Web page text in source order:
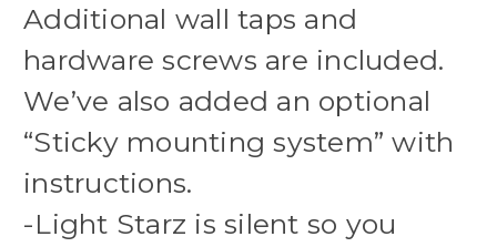
Additional wall taps and
hardware screws are included.
We’ve also added an optional
“Sticky mounting system” with
instructions.
-Light Starz is silent so you